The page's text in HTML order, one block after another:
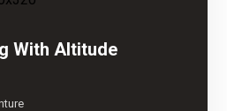
With Altitude